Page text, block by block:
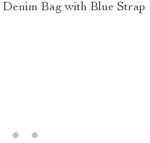
Bag with Blue Strap